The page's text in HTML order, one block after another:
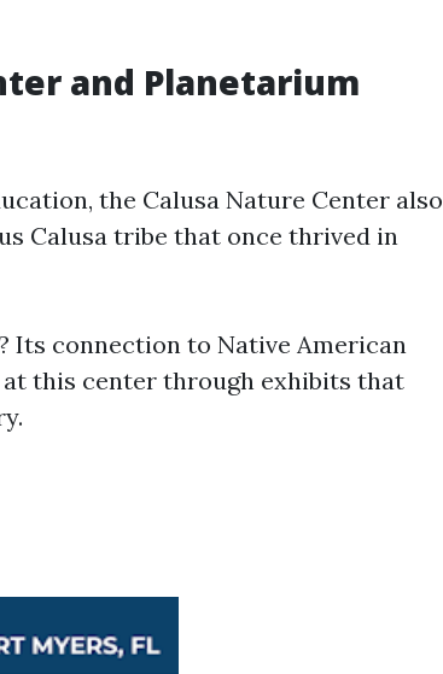
and Planetarium
the Calusa Nature Center also
Calusa tribe that once thrived in
Its connection to Native American
this center through exhibits that